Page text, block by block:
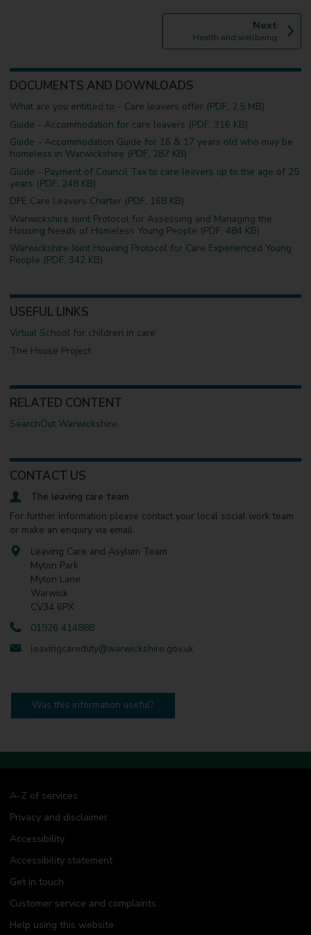
Next
g
:Health and wellbeing
DOCUMENTS AND DOWNLOADS
What are you entitled to - Care leavers offer (PDF, 2.5 MB)
Guide - Accommodation for care leavers (PDF, 316 KB)
Guide - Accommodation Guide for 16 & 17 years old who may be
homeless in Warwickshire (PDF, 287 KB)
Guide - Payment of Council Tax to care leavers up to the age of 25
years (PDF, 248 KB)
DFE Care Leavers Charter (PDF, 168 KB)
Warwickshire Joint Protocol for Assessing and Managing the
Housing Needs of Homeless Young People (PDF, 484 KB)
Warwickshire Joint Housing Protocol for Care Experienced Young
People (PDF, 342 KB)
USEFUL LINKS
Virtual School for children in care
The House Project
RELATED CONTENT
SearchOut Warwickshire
CONTACT US
The leaving care team
For further information please contact your local social work team
or make an enquiry via email.
Leaving Care and Asylum Team
Myton Park
Myton Lane
Warwick
CV34 6PX
01926 414888
leavingcareduty@warwickshire.gov.uk
Was this information useful?
A-Z of services
Privacy and disclaimer
Accessibility
Accessibility statement
Get in touch
Customer service and complaints
Help using this website